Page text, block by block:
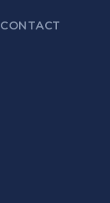
CONTACT